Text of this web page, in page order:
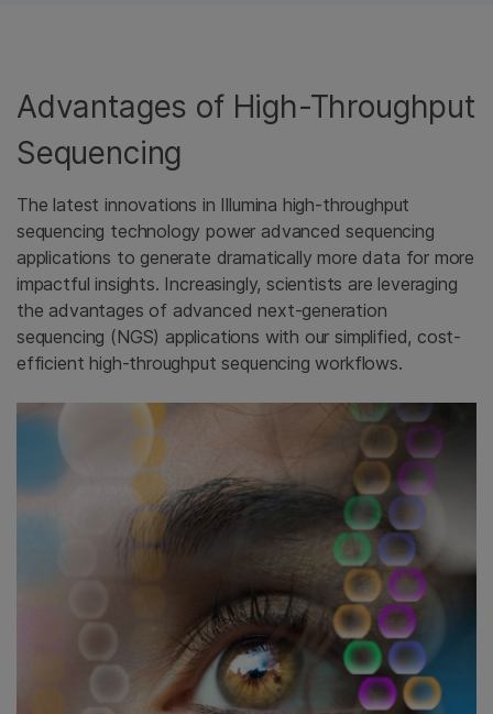
Advantages of High-Throughput
Sequencing
The latest innovations in Illumina high-throughput
sequencing technology power advanced sequencing
applications to generate dramatically more data for more
impactful insights. Increasingly, scientists are leveraging
the advantages of advanced next-generation
sequencing (NGS) applications with our simplified, cost-
efficient high-throughput sequencing workflows.